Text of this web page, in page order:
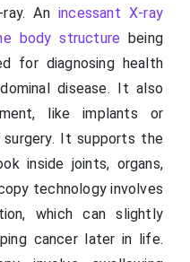
ray. Anincessant X-ray
body structure being
for diagnosing health
disease. It also
like implants or
It supports the
inside joints, organs,
technology involves
which can slightly
cancer later in life.